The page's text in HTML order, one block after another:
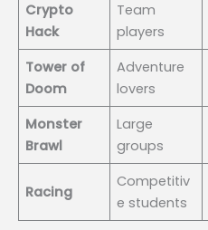
Crypto
Hack
Team
players
Tower of
Doom
Adventure
lovers
Monster
Brawl
Large
groups
Racing
Competitiv
e students